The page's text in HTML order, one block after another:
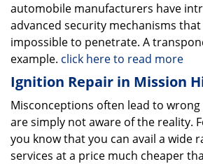
automobile manufacturers have
advanced security mechanisms
impossible to penetrate. A
example. click here to read more
Ignition Repair in Mission
Misconceptions often lead to wrong
are simply not aware of the reality.
you know that you can avail a wide
services at a price much cheaper